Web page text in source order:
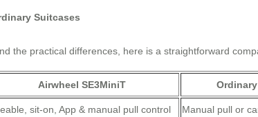
Suitcases
the practical differences, here is a straightforward
Airwheel SE3MiniT
sit-on, App & manual pull control Manual pull or